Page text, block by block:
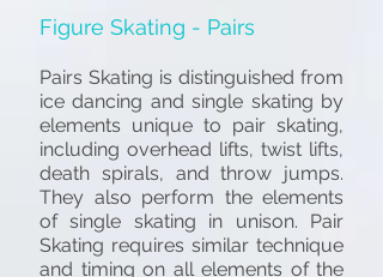
Figure Skating - Pairs
Pairs Skating is distinguished from
ice dancing and single skating by
elements unique to pair skating,
including overhead lifts, twist lifts,
death spirals, and throw jumps.
They also perform the elements
of single skating in unison. Pair
Skating requires similar technique
and timing on all elements of the